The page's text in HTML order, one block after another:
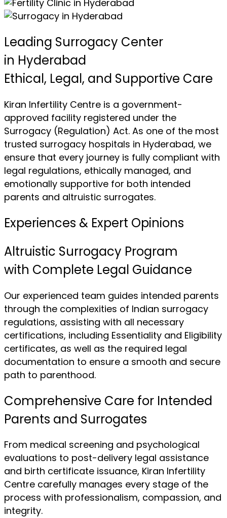
Leading Surrogacy Center
in Hyderabad
Ethical, Legal, and Supportive Care
Kiran Infertility Centre is a government-
approved facility registered under the
Surrogacy (Regulation) Act. As one of the most
trusted surrogacy hospitals in Hyderabad, we
ensure that every journey is fully compliant with
legal regulations, ethically managed, and
emotionally supportive for both intended
parents and altruistic surrogates.
Experiences & Expert Opinions
Altruistic Surrogacy Program
with Complete Legal Guidance
Our experienced team guides intended parents
through the complexities of Indian surrogacy
regulations, assisting with all necessary
certifications, including Essentiality and Eligibility
certificates, as well as the required legal
documentation to ensure a smooth and secure
path to parenthood.
Comprehensive Care for Intended
Parents and Surrogates
From medical screening and psychological
evaluations to post-delivery legal assistance
and birth certificate issuance, Kiran Infertility
Centre carefully manages every stage of the
process with professionalism, compassion, and
integrity.